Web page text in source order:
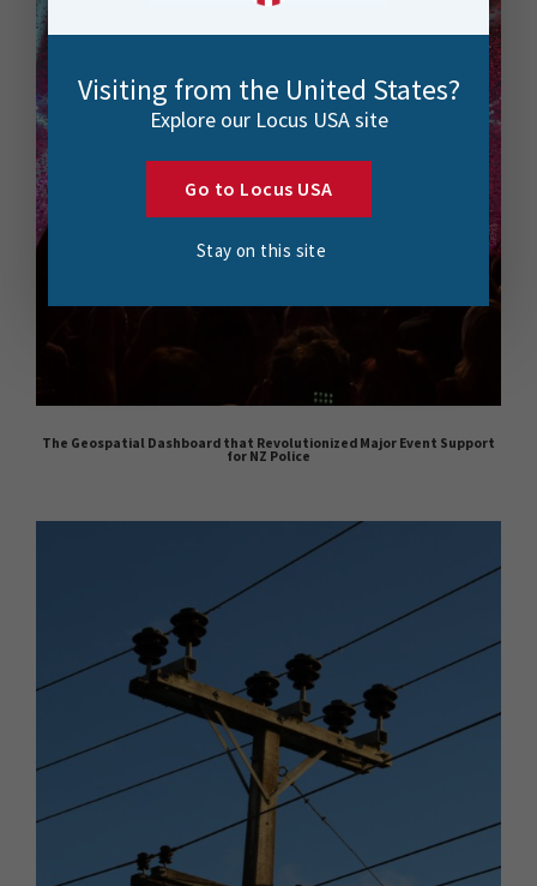
The Geospatial Dashboard that Revolutionized Major Event Support
for NZ Police
Visiting from the United States?
Explore our Locus USA site
Go to Locus USA
Stay on this site